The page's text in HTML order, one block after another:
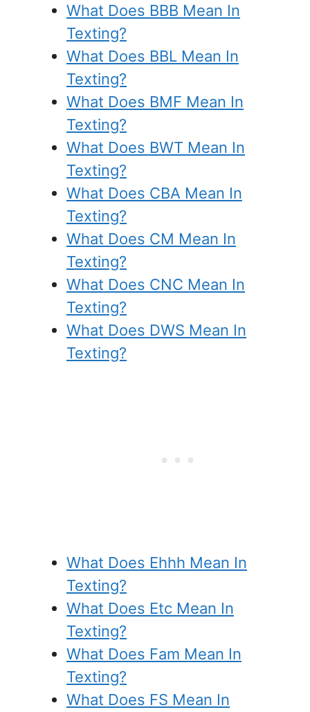
What Does BBB Mean In
Texting?
What Does BBL Mean In
Texting?
What Does BMF Mean In
Texting?
What Does BWT Mean In
Texting?
What Does CBA Mean In
Texting?
What Does CM Mean In
Texting?
What Does CNC Mean In
Texting?
What Does DWS Mean In
Texting?
What Does Ehhh Mean In
Texting?
What Does Etc Mean In
Texting?
What Does Fam Mean In
Texting?
What Does FS Mean In